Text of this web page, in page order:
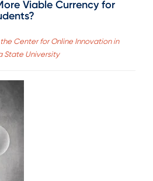
Viable Currency for
Center for Online Innovation in
State University